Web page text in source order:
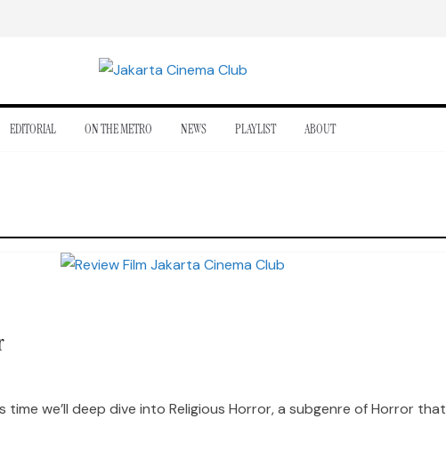
EDITORIAL ON THE METRO NEWS PLAYLIST ABOUT
we’ll deep dive into Religious Horror, a subgenre of Horror that